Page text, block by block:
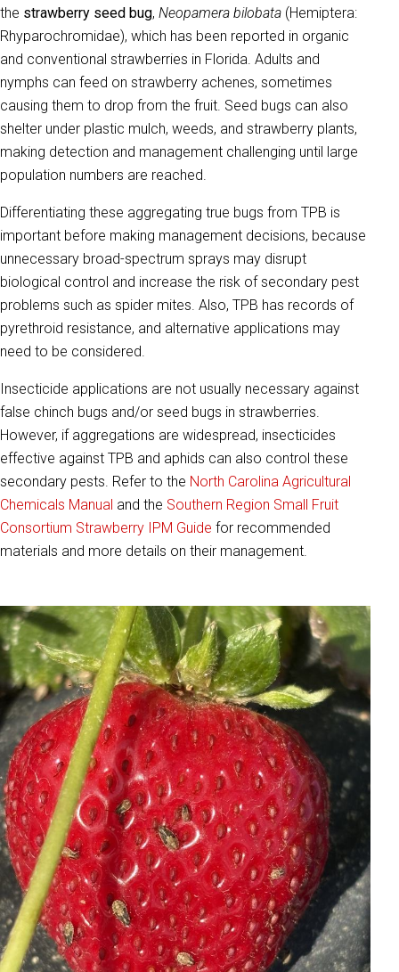
the strawberry seed bug, Neopamera bilobata (Hemiptera:
Rhyparochromidae), which has been reported in organic
and conventional strawberries in Florida. Adults and
nymphs can feed on strawberry achenes, sometimes
causing them to drop from the fruit. Seed bugs can also
shelter under plastic mulch, weeds, and strawberry plants,
making detection and management challenging until large
population numbers are reached.
Differentiating these aggregating true bugs from TPB is
important before making management decisions, because
unnecessary broad-spectrum sprays may disrupt
biological control and increase the risk of secondary pest
problems such as spider mites. Also, TPB has records of
pyrethroid resistance, and alternative applications may
need to be considered.
Insecticide applications are not usually necessary against
false chinch bugs and/or seed bugs in strawberries.
However, if aggregations are widespread, insecticides
effective against TPB and aphids can also control these
secondary pests. Refer to the North Carolina Agricultural
Chemicals Manual and the Southern Region Small Fruit
Consortium Strawberry IPM Guide for recommended
materials and more details on their management.